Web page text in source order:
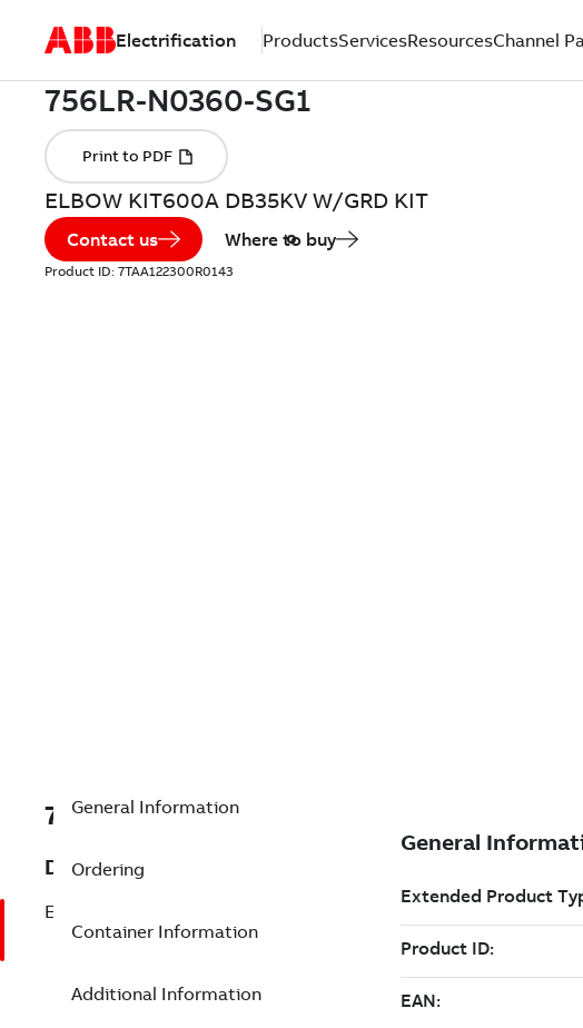
Electrification ProductsServicesResourcesChannel
ELBOW KIT600A DB35KV W/GRD KIT
Contact us Where to buy
Product ID: 7TAA122300R0143
7TAA122300R0143
Description
ELBOW KIT600A DB35KV W/GRD KIT
General Information
Ordering
Container Information
Additional Information